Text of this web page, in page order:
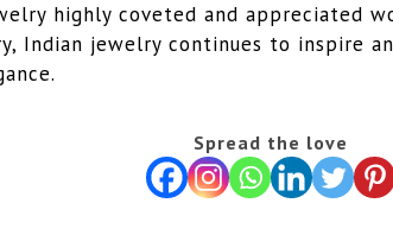
highly coveted and appreciated
Indian jewelry continues to inspire
Spread the love